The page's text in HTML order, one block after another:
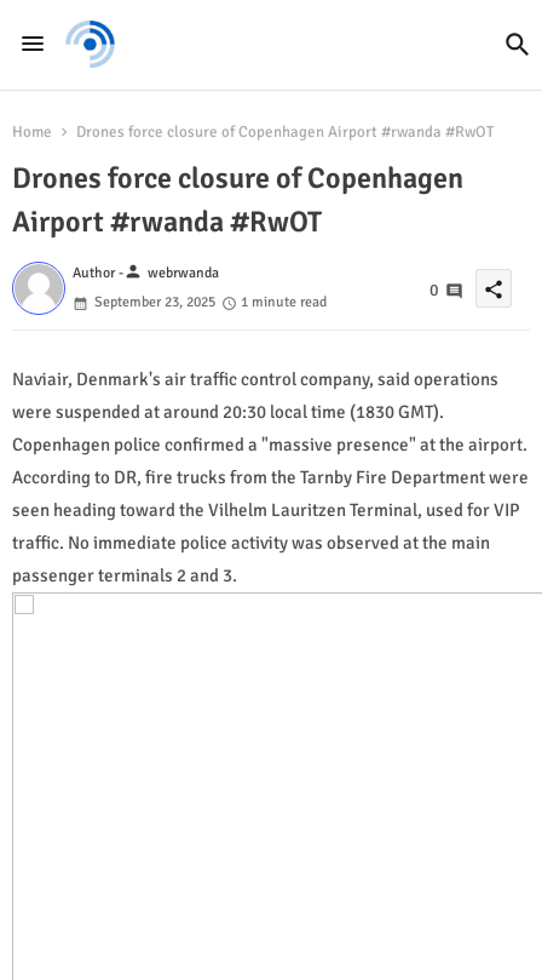
Home Drones force closure of Copenhagen Airport #rwanda #RwOT
Drones force closure of Copenhagen
Airport #rwanda #RwOT
Author -person webrwanda
September 23, 2025
1 minute read
0 share
Naviair, Denmark's air traffic control company, said operations
were suspended at around 20:30 local time (1830 GMT).
Copenhagen police confirmed a "massive presence" at the airport.
According to DR, fire trucks from the Tarnby Fire Department were
seen heading toward the Vilhelm Lauritzen Terminal, used for VIP
traffic. No immediate police activity was observed at the main
passenger terminals 2 and 3.